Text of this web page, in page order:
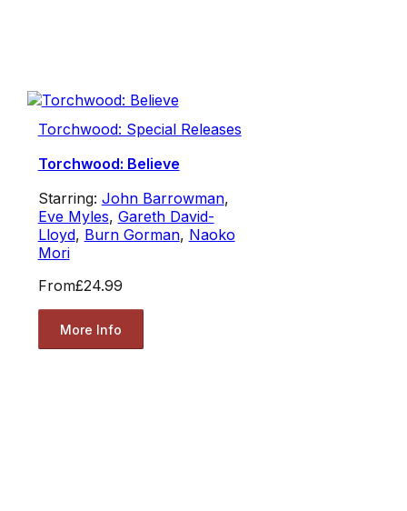
Torchwood: Special Releases
Torchwood: Believe
Starring: John Barrowman,
Eve Myles, Gareth David-
Lloyd, Burn Gorman, Naoko
Mori
From£24.99
More Info